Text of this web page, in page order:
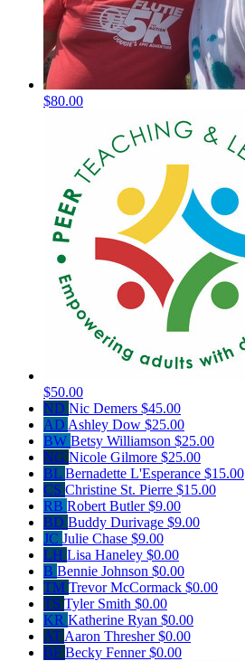
$80.00
$50.00
ND Nic Demers $45.00
AD Ashley Dow $25.00
BW Betsy Williamson $25.00
NG Nicole Gilmore $25.00
BL Bernadette L'Esperance $15.00
CS Christine St. Pierre $15.00
RB Robert Butler$9.00
BD Buddy Durivage $9.00
JC Julie Chase $9.00
LH Lisa Haneley $0.00
B Bennie Johnson $0.00
TM Trevor McCormack $0.00
TS Tyler Smith $0.00
KR Katherine Ryan $0.00
AT Aaron Thresher$0.00
BF Becky Fenner$0.00